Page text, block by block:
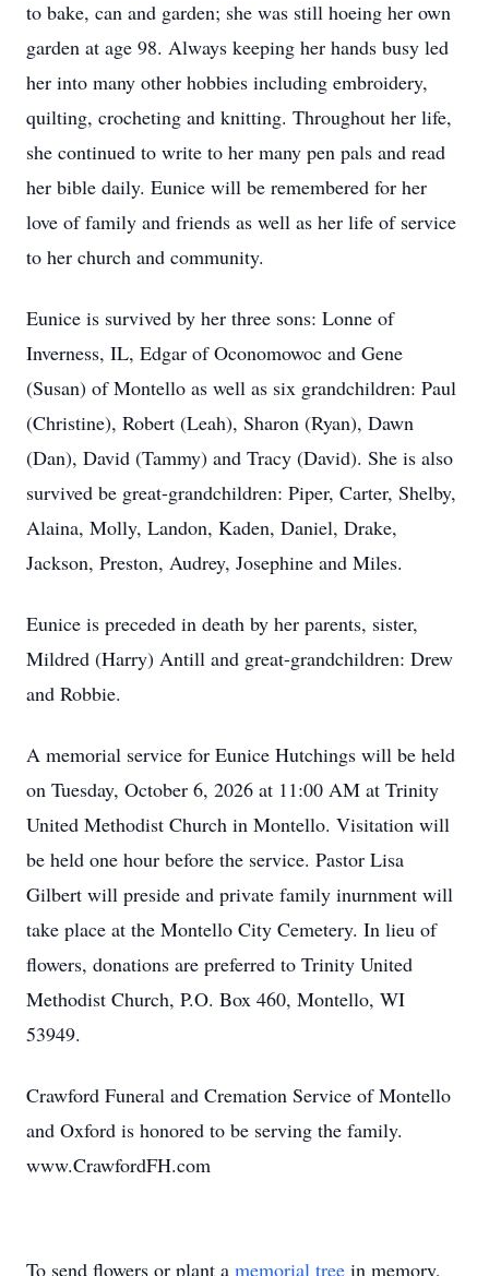
to bake, can and garden; she was still hoeing her own
garden at age 98. Always keeping her hands busy led
her into many other hobbies including embroidery,
quilting, crocheting and knitting. Throughout her life,
she continued to write to her many pen pals and read
her bible daily. Eunice will be remembered for her
love of family and friends as well as her life of service
to her church and community.
Eunice is survived by her three sons: Lonne of
Inverness, IL, Edgar of Oconomowoc and Gene
(Susan) of Montello as well as six grandchildren: Paul
(Christine), Robert (Leah), Sharon (Ryan), Dawn
(Dan), David (Tammy) and Tracy (David). She is also
survived be great-grandchildren: Piper, Carter, Shelby,
Alaina, Molly, Landon, Kaden, Daniel, Drake,
Jackson, Preston, Audrey, Josephine and Miles.
Eunice is preceded in death by her parents, sister,
Mildred (Harry) Antill and great-grandchildren: Drew
and Robbie.
A memorial service for Eunice Hutchings will be held
on Tuesday, October 6, 2026 at 11:00 AM at Trinity
United Methodist Church in Montello. Visitation will
be held one hour before the service. Pastor Lisa
Gilbert will preside and private family inurnment will
take place at the Montello City Cemetery. In lieu of
flowers, donations are preferred to Trinity United
Methodist Church, P.O. Box 460, Montello, WI
53949.
Crawford Funeral and Cremation Service of Montello
and Oxford is honored to be serving the family.
www.CrawfordFH.com
To send flowers or plant a memorial tree in memory,